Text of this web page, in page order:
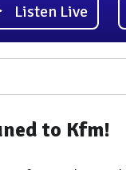
Listen Live
to Kfm!